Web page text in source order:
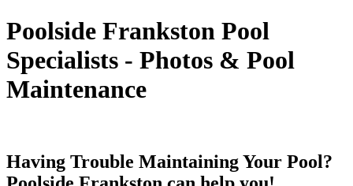
Poolside Frankston Pool
Specialists - Photos & Pool
Maintenance
Having Trouble Maintaining Your Pool?